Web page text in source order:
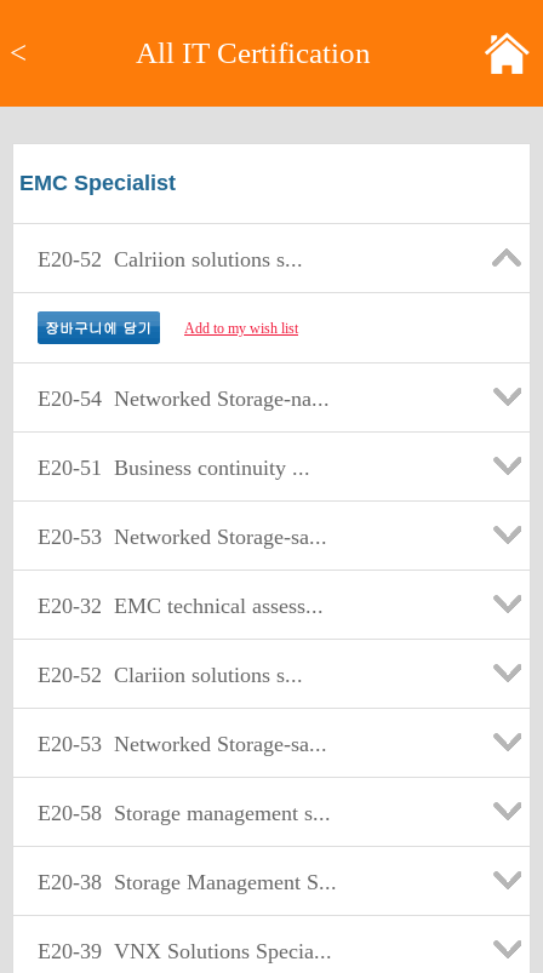
< All IT Certification
EMC Specialist
E20-52 Calriion solutions s...
Add to my wish list
E20-54 Networked Storage-na...
E20-51 Business continuity ...
E20-53 Networked Storage-sa...
E20-32 EMC technical assess...
E20-52 Clariion solutions s...
E20-53 Networked Storage-sa...
E20-58 Storage management s...
E20-38 Storage Management S...
E20-39 VNX Solutions Specia...